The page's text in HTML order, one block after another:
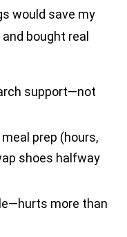
would save my
bought real
support—not
prep (hours,
shoes halfway
more than